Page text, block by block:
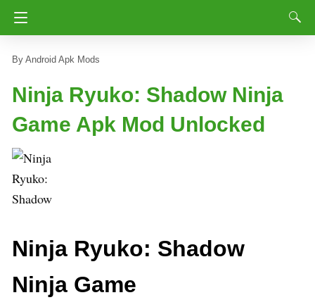
Android Apk Mods
Ninja Ryuko: Shadow Ninja
Game Apk Mod Unlocked
Ninja Ryuko: Shadow
Ninja Game